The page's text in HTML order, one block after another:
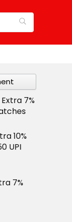
7%
10%
UPI
7%